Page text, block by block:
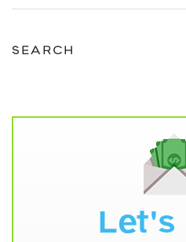
SEARCH
Let's